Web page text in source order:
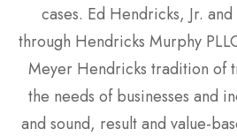
cases. Ed Hendricks, Jr.
through Hendricks Murphy
Meyer Hendricks tradition of
the needs of businesses and
and sound, result and value-